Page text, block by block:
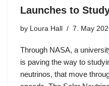
Launches to
by Loura Hall 7. May
Through NASA, a
is paving the way to
neutrinos, that move